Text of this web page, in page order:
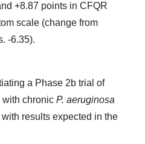
+8.87 points in CFQR
scale (change from
-6.35).
a Phase 2b trial of
with chronic P. aeruginosa
results expected in the